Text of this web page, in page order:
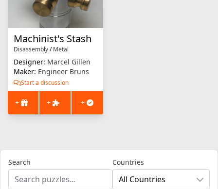
Machinist's Stash
Disassembly/Metal
Designer: Marcel Gillen
Maker: Engineer Bruns
Start a discussion
+ + +
Search Countries
All Countries